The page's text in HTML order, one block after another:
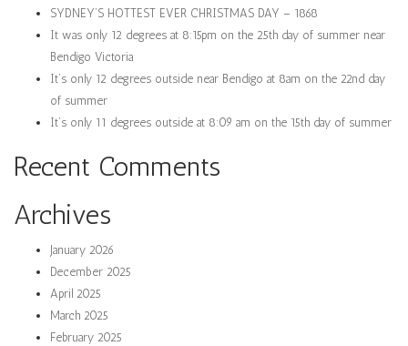
SYDNEY’S HOTTEST EVER CHRISTMAS DAY – 1868
It was only 12 degrees at 8:15pm on the 25th day of summer near
Bendigo Victoria
It’s only 12 degrees outside near Bendigo at 8am on the 22nd day
of summer
It’s only 11 degrees outside at 8:09 am on the 15th day of summer
Recent Comments
Archives
January 2026
December 2025
April 2025
March 2025
February 2025